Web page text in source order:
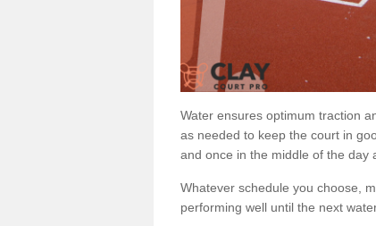
Water ensures optimum traction
as needed to keep the court in
and once in the middle of the day
Whatever schedule you choose,
performing well until the next